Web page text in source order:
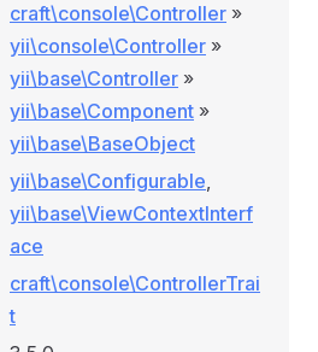
craft\console\Controller »
yii\console\Controller »
yii\base\Controller »
yii\base\Component »
yii\base\BaseObject
yii\base\Configurable,
yii\base\ViewContextInterf
ace
craft\console\ControllerTrai
t